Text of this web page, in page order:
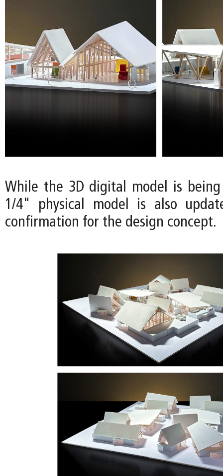
While the 3D digital model is
1/4" physical model is also
confirmation for the design concept.